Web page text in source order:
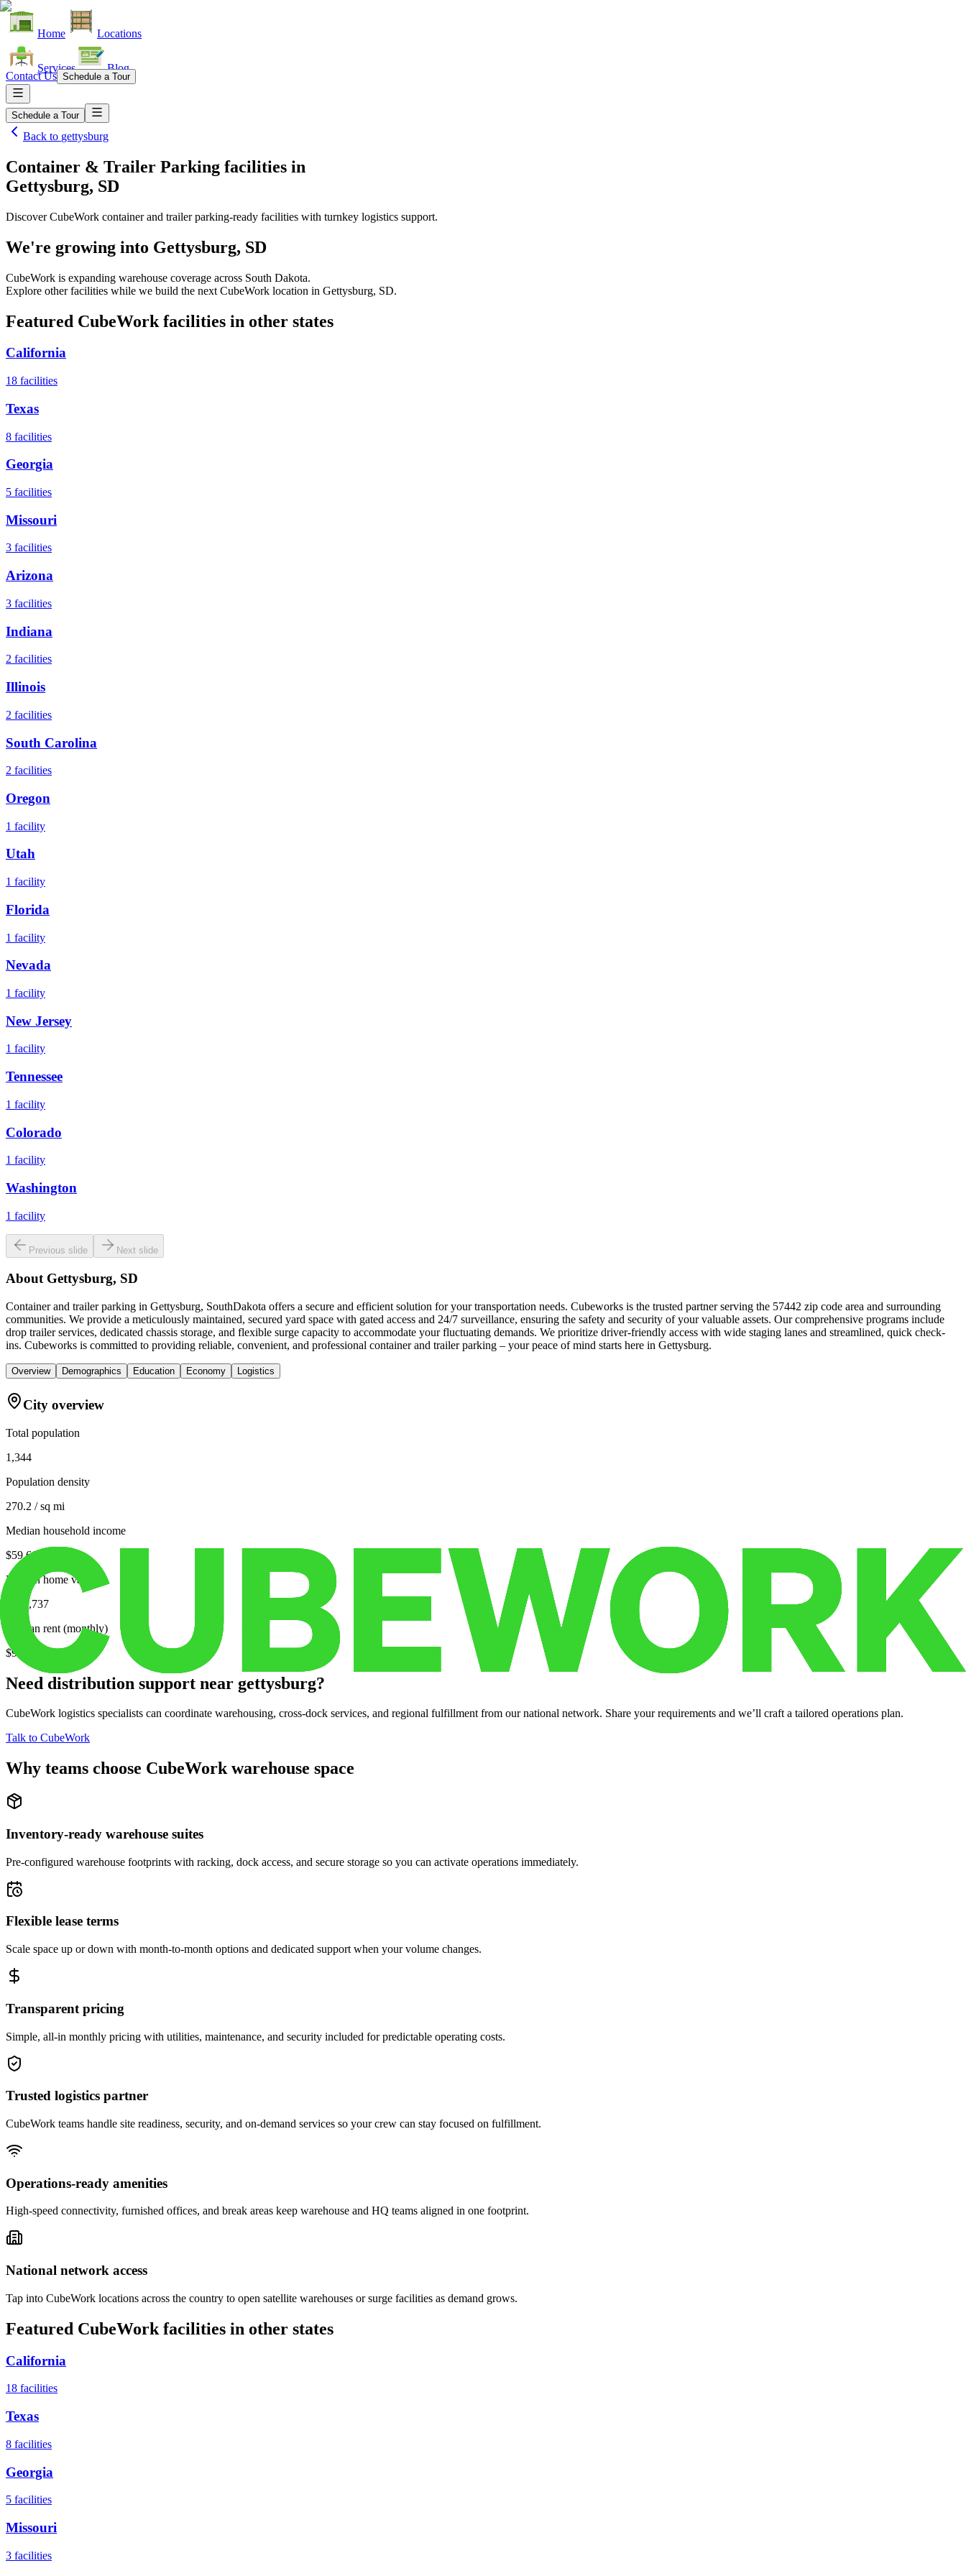
Home Locations
Services Blog
Contact Us Schedule a Tour
Schedule a Tour
Back to gettysburg
Container & Trailer Parking facilities in
Gettysburg, SD
Discover CubeWork container and trailer parking-ready facilities with turnkey logistics support.
We're growing into Gettysburg, SD
CubeWork is expanding warehouse coverage across South Dakota.
Explore other facilities while we build the next CubeWork location in Gettysburg, SD.
Featured CubeWork facilities in other states
California
18 facilities
Texas
8 facilities
Georgia
5 facilities
Missouri
3 facilities
Arizona
3 facilities
Indiana
2 facilities
Illinois
2 facilities
South Carolina
2 facilities
Oregon
1 facility
Utah
1 facility
Florida
1 facility
Nevada
1 facility
New Jersey
1 facility
Tennessee
1 facility
Colorado
1 facility
Washington
1 facility
Previous slide Next slide
About Gettysburg, SD
Container and trailer parking in Gettysburg, SouthDakota offers a secure and efficient solution for your transportation needs. Cubeworks is the trusted partner serving the 57442 zip code area and surrounding
communities. We provide a meticulously maintained, secured yard space with gated access and 24/7 surveillance, ensuring the safety and security of your valuable assets. Our comprehensive programs include
drop trailer services, dedicated chassis storage, and flexible surge capacity to accommodate your fluctuating demands. We prioritize driver-friendly access with wide staging lanes and streamlined, quick check-
ins. Cubeworks is committed to providing reliable, convenient, and professional container and trailer parking – your peace of mind starts here in Gettysburg.
Overview Demographics Education Economy Logistics
City overview
Total population
1,344
Population density
270.2 / sq mi
Median household income
$59,667
Median home value
$139,737
Median rent (monthly)
$939
Need distribution support near gettysburg?
CubeWork logistics specialists can coordinate warehousing, cross-dock services, and regional fulfillment from our national network. Share your requirements and we’ll craft a tailored operations plan.
Talk to CubeWork
Why teams choose CubeWork warehouse space
Inventory-ready warehouse suites
Pre-configured warehouse footprints with racking, dock access, and secure storage so you can activate operations immediately.
Flexible lease terms
Scale space up or down with month-to-month options and dedicated support when your volume changes.
Transparent pricing
Simple, all-in monthly pricing with utilities, maintenance, and security included for predictable operating costs.
Trusted logistics partner
CubeWork teams handle site readiness, security, and on-demand services so your crew can stay focused on fulfillment.
Operations-ready amenities
High-speed connectivity, furnished offices, and break areas keep warehouse and HQ teams aligned in one footprint.
National network access
Tap into CubeWork locations across the country to open satellite warehouses or surge facilities as demand grows.
Featured CubeWork facilities in other states
California
18 facilities
Texas
8 facilities
Georgia
5 facilities
Missouri
3 facilities